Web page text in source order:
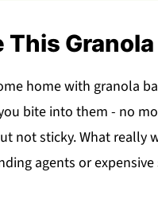
This
home with granola
bite into them - no
not sticky. What really
agents or